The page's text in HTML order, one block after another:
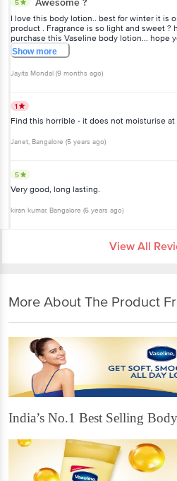
5
I love this body lotion.. best for winter it is
product . Fragrance is so light and sweet
purchase this Vaseline body lotion... hope
Showmore
Jayita Mondal (9 months ago)
1
Find this horrible - it does not moisturise
Janet, Bangalore (5 years ago)
5
Very good, long lasting.
kiran kumar, Bangalore (6 years ago)
View All
More About The Product
India’s No.1 Best Selling